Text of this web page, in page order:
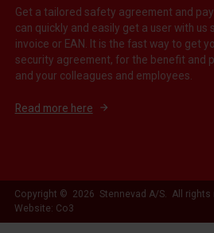
Get a tailored safety agreement and
can quickly and easily get a user with us
invoice or EAN. It is the fast way to get
security agreement, for the benefit and
and your colleagues and employees.
Read more here
Copyright © 2026 Stennevad A/S. All rights
Website: Co3